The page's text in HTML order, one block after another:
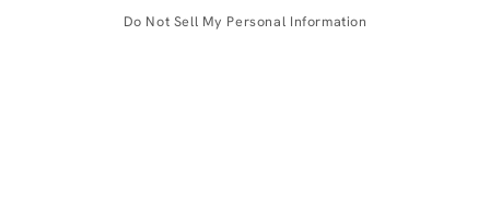
Do Not Sell My Personal Information